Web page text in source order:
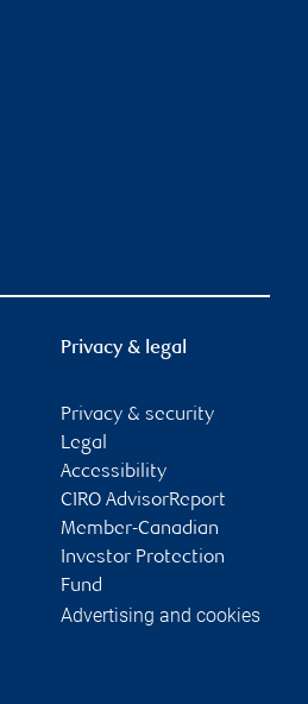
Privacy & legal
Privacy & security
Legal
Accessibility
CIRO AdvisorReport
Member-Canadian
Investor Protection
Fund
Advertising and cookies